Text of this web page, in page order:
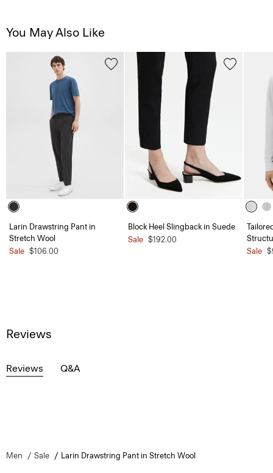
You May Also Like
Larin Drawstring Pant in
Stretch Wool
Sale $106.00
Block Heel Slingback in Suede
Sale $192.00
Sale
Reviews
Reviews Q&A
Men Sale Larin Drawstring Pant in Stretch Wool